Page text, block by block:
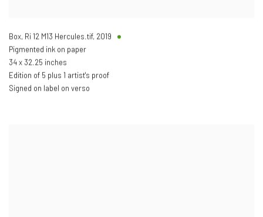
Box, Ri 12 M13 Hercules.tif, 2019
Pigmented ink on paper
34 x 32.25 inches
Edition of 5 plus 1 artist's proof
Signed on label on verso